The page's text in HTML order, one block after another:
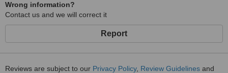
Wrong information?
Contact us and we will correct it
Report
Reviews are subject to our Privacy Policy, Review Guidelines and